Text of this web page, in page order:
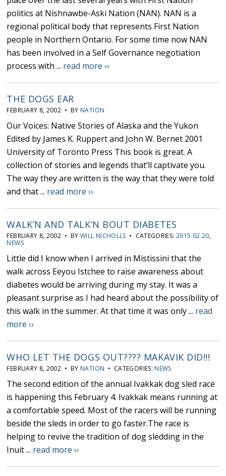
politics at Nishnawbe-Aski Nation (NAN). NAN is a
regional political body that represents First Nation
people in Northern Ontario. For some time now NAN
has been involved in a Self Governance negotiation
process with ... read more ››
THE DOGS EAR
FEBRUARY 8, 2002 • BY NATION
Our Voices: Native Stories of Alaska and the Yukon
Edited by James K. Ruppert and John W. Bernet 2001
University of Toronto Press This book is great. A
collection of stories and legends that’ll captivate you.
The way they are written is the way that they were told
and that ... read more ››
WALK’N AND TALK’N BOUT DIABETES
FEBRUARY 8, 2002 • BYWILL NICHOLLS • CATEGORIES: 2015 02 20,
NEWS
Little did I know when I arrived in Mistissini that the
walk across Eeyou Istchee to raise awareness about
diabetes would be arriving during my stay. It was a
pleasant surprise as I had heard about the possibility of
this walk in the summer. At that time it was only ... read
more ››
WHO LET THE DOGS OUT???? MAKAVIK DID!!!
FEBRUARY 8, 2002 • BY NATION • CATEGORIES: NEWS
The second edition of the annual Ivakkak dog sled race
is happening this February 4. Ivakkak means running at
a comfortable speed. Most of the racers will be running
beside the sleds in order to go faster.The race is
helping to revive the tradition of dog sledding in the
Inuit ... read more ››